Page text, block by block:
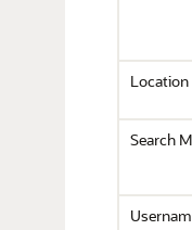
Location
Search